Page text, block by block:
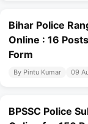
Bihar Police
Online : 16
Form
By Pintu Kumar 09
BPSSC Police